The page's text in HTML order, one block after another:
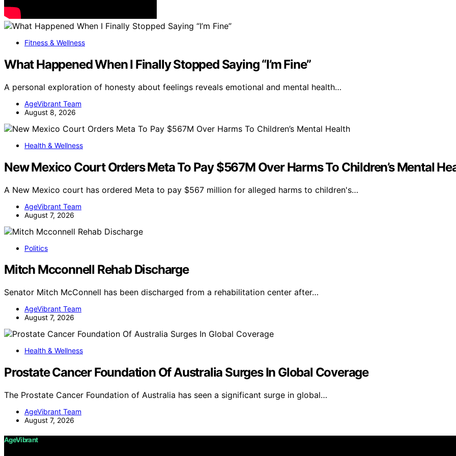
Fitness & Wellness
What Happened When I Finally Stopped Saying “I’m Fine”
A personal exploration of honesty about feelings reveals emotional and mental health…
AgeVibrant Team
August 8, 2026
Health & Wellness
New Mexico Court Orders Meta To Pay $567M Over Harms To Children’s Mental
A New Mexico court has ordered Meta to pay $567 million for alleged harms to children's…
AgeVibrant Team
August 7, 2026
Politics
Mitch Mcconnell Rehab Discharge
Senator Mitch McConnell has been discharged from a rehabilitation center after…
AgeVibrant Team
August 7, 2026
Health & Wellness
Prostate Cancer Foundation Of Australia Surges In Global Coverage
The Prostate Cancer Foundation of Australia has seen a significant surge in global…
AgeVibrant Team
August 7, 2026
AgeVibrant